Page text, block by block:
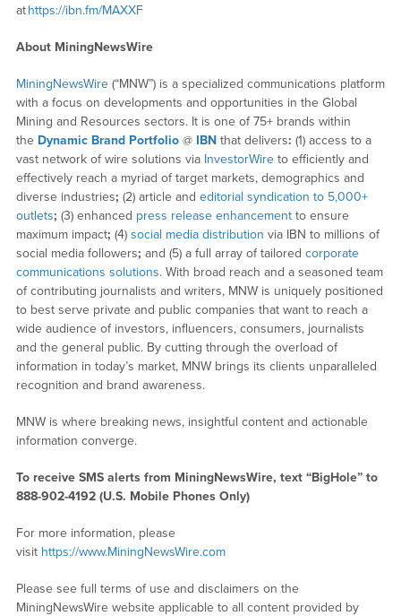
athttps://ibn.fm/MAXXF
About MiningNewsWire
MiningNewsWire(“MNW”) is a specialized communications platform
with a focus on developments and opportunities in the Global
Mining and Resources sectors. It is one of 75+ brands within
the Dynamic Brand Portfolio@ IBNthat delivers: (1) access to a
vast network of wire solutions via InvestorWireto efficiently and
effectively reach a myriad of target markets, demographics and
diverse industries; (2) article and editorial syndication to 5,000+
outlets; (3) enhanced press release enhancementto ensure
maximum impact; (4) social media distribution via IBN to millions of
social media followers; and (5) a full array of tailored corporate
communications solutions. With broad reach and a seasoned team
of contributing journalists and writers, MNW is uniquely positioned
to best serve private and public companies that want to reach a
wide audience of investors, influencers, consumers, journalists
and the general public. By cutting through the overload of
information in today’s market, MNW brings its clients unparalleled
recognition and brand awareness.
MNW is where breaking news, insightful content and actionable
information converge.
To receive SMS alerts from MiningNewsWire, text “BigHole” to
888-902-4192 (U.S. Mobile Phones Only)
For more information, please
visit https://www.MiningNewsWire.com
Please see full terms of use and disclaimers on the
MiningNewsWire website applicable to all content provided by